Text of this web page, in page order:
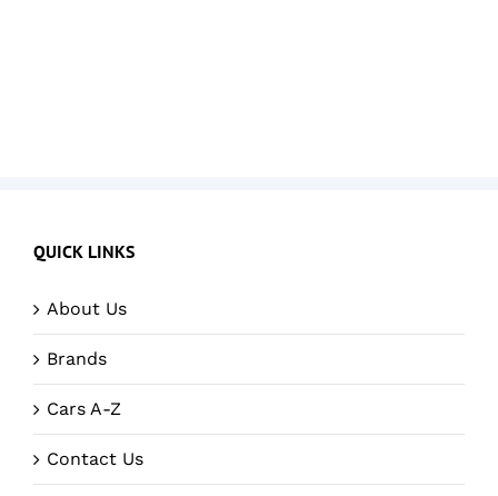
QUICK LINKS
About Us
Brands
Cars A-Z
Contact Us